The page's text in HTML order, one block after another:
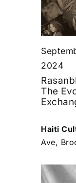
The
2024
Haiti
Ave,